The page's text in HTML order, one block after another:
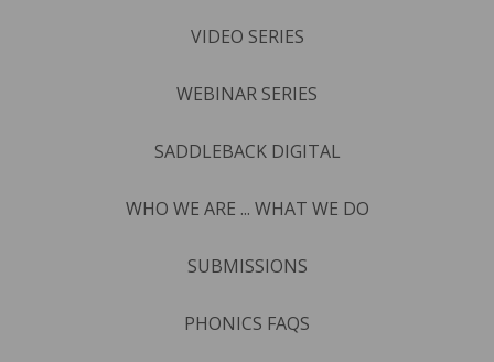
VIDEO SERIES
WEBINAR SERIES
SADDLEBACK DIGITAL
WHO WE ARE ... WHAT WE DO
SUBMISSIONS
PHONICS FAQS